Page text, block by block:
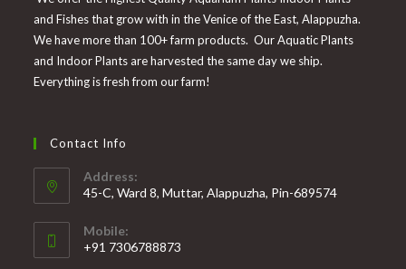
and Fishes that grow with in the Venice of the East, Alappuzha.
We have more than 100+ farm products. Our Aquatic Plants
and Indoor Plants are harvested the same day we ship.
Everything is fresh from our farm!
Contact Info
Address:
45-C, Ward 8, Muttar, Alappuzha, Pin-689574
Mobile:
+91 7306788873